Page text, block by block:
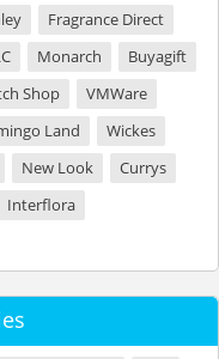
Fragrance Direct
Monarch
Buyagift
Shop
VMWare
Land
Wickes
New Look
Currys
Interflora